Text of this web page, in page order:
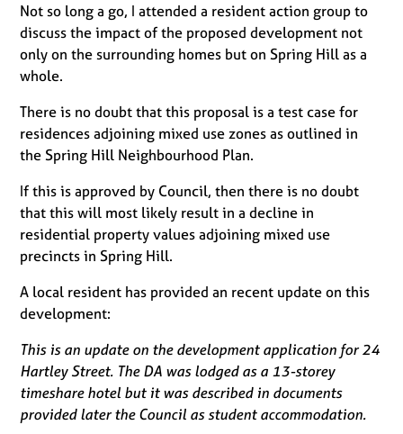
Not so long a go, I attended a resident action group to
discuss the impact of the proposed development not
only on the surrounding homes but on Spring Hill as a
whole.
There is no doubt that this proposal is a test case for
residences adjoining mixed use zones as outlined in
the Spring Hill Neighbourhood Plan.
If this is approved by Council, then there is no doubt
that this will most likely result in a decline in
residential property values adjoining mixed use
precincts in Spring Hill.
A local resident has provided an recent update on this
development:
This is an update on the development application for 24
Hartley Street. The DA was lodged as a 13-storey
timeshare hotel but it was described in documents
provided later the Council as student accommodation.